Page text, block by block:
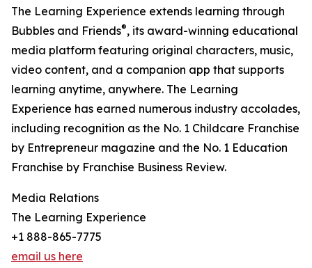
The Learning Experience extends learning through
Bubbles and Friends®, its award-winning educational
media platform featuring original characters, music,
video content, and a companion app that supports
learning anytime, anywhere. The Learning
Experience has earned numerous industry accolades,
including recognition as the No. 1 Childcare Franchise
by Entrepreneur magazine and the No. 1 Education
Franchise by Franchise Business Review.
Media Relations
The Learning Experience
+1 888-865-7775
email us here